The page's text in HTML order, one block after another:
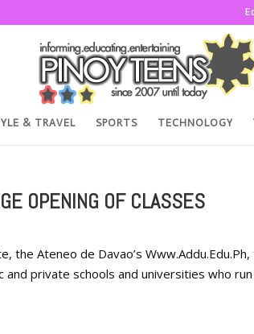
& TRAVEL SPORTS TECHNOLOGY
OPENING OF CLASSES
the Ateneo de Davao’s
and private schools and universities who